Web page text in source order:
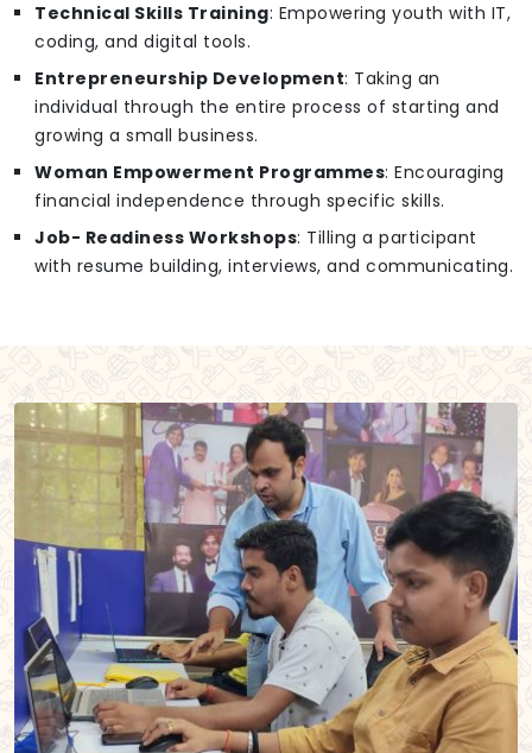
Technical Skills Training: Empowering youth with IT,
coding, and digital tools.
Entrepreneurship Development: Taking an
individual through the entire process of starting and
growing a small business.
Woman Empowerment Programmes: Encouraging
financial independence through specific skills.
Job- Readiness Workshops: Tilling a participant
with resume building, interviews, and communicating.